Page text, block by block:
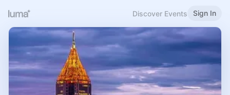
Discover Events Sign In